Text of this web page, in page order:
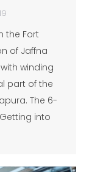
the Fort
of Jaffna
winding
part of the
The 6-
into